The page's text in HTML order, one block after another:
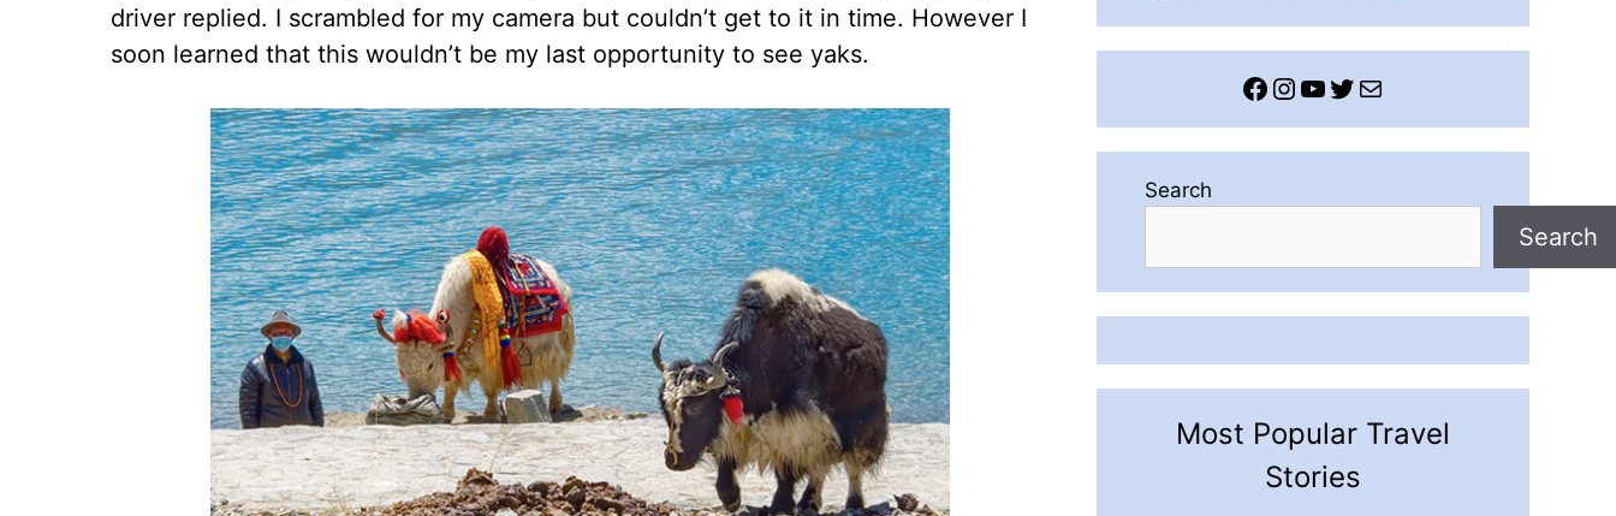
driver replied. I scrambled for my camera but couldn’t get to it in time. However I
soon learned that this wouldn’t be my last opportunity to see yaks.
Facebook
Instagram
YouTube
Twitter
Mail
Search
Search
Most Popular Travel
Stories